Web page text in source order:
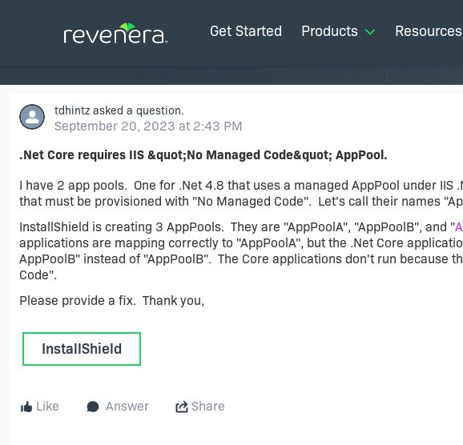
Get Started Products Resources
tdhintz asked a question.
September 20, 2023 at 2:43 PM
.Net Core requires IIS &quot;No Managed Code&quot; AppPool.
I have 2 app pools. One for .Net 4.8 that uses a managed AppPool under IIS
that must be provisioned with "No Managed Code". Let's call their names
InstallShield is creating 3 AppPools. They are "AppPoolA", "AppPoolB", and "
applications are mapping correctly to "AppPoolA", but the .Net Core
AppPoolB" instead of "AppPoolB". The Core applications don't run because
Code".
Please provide a fix. Thank you,
InstallShield
Like Answer Share